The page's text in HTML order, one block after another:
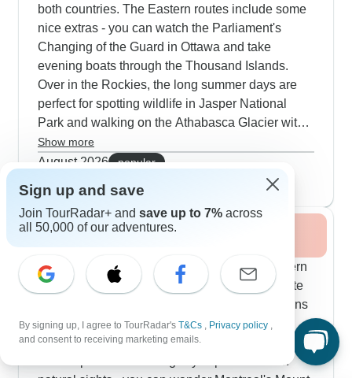
both countries. The Eastern routes include some
nice extras - you can watch the Parliament's
Changing of the Guard in Ottawa and take
evening boats through the Thousand Islands.
Over in the Rockies, the long summer days are
perfect for spotting wildlife in Jasper National
Park and walking on the Athabasca Glacier with
expert guides. Our customers particularly enjoy
mixing outdoor activities with city culture - you
can canoe on Lake Louise, hike through Glacier
National Park and also explore Vancouver,
Victoria and Seattle. Along the Pacific Coast, the
summer schedule includes whale watching trips
and visits to Butchart Gardens when the flowers
are in full bloom.
Show more
August 2026
popular
Fall / Autumn 2026
Fall brings out amazing colors along our Eastern
routes - driving through New Hampshire's White
Mountains and Quebec's Laurentian Hills means
you'll want your camera ready pretty much
constantly. Our travelers tell us autumn hits the
sweet spot for combining city exploration with
Sign up and save
Join TourRadar+ and save up to 7% across
all 50,000 of our adventures.
By signing up, I agree to TourRadar's T&Cs , Privacy policy ,
and consent to receiving marketing emails.